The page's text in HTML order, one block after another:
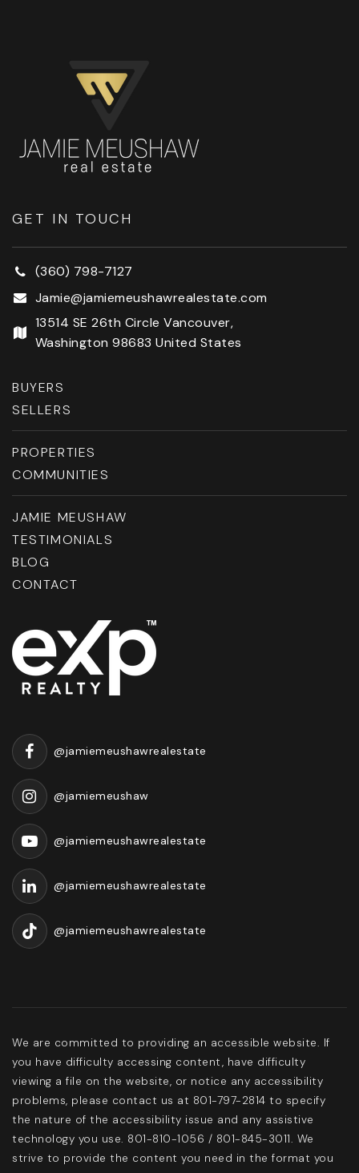
GET IN TOUCH
(360) 798-7127
Jamie@jamiemeushawrealestate.com
13514 SE 26th Circle Vancouver,
Washington 98683 United States
BUYERS
SELLERS
PROPERTIES
COMMUNITIES
JAMIE MEUSHAW
TESTIMONIALS
BLOG
CONTACT
@jamiemeushawrealestate
@jamiemeushaw
@jamiemeushawrealestate
@jamiemeushawrealestate
@jamiemeushawrealestate
We are committed to providing an accessible website. If
you have difficulty accessing content, have difficulty
viewing a file on the website, or notice any accessibility
problems, please contact us at 801-797-2814 to specify
the nature of the accessibility issue and any assistive
technology you use. 801-810-1056 / 801-845-3011. We
strive to provide the content you need in the format you